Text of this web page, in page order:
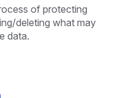
of protecting
deleting what may
data.